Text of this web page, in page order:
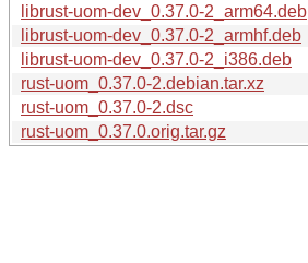
librust-uom-dev_0.37.0-2_arm64.deb
librust-uom-dev_0.37.0-2_armhf.deb
librust-uom-dev_0.37.0-2_i386.deb
rust-uom_0.37.0-2.debian.tar.xz
rust-uom_0.37.0-2.dsc
rust-uom_0.37.0.orig.tar.gz